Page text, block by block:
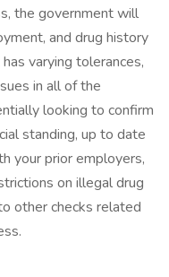
the government will
and drug history
varying tolerances,
in all of the
looking to confirm
standing, up to date
your prior employers,
on illegal drug
other checks related